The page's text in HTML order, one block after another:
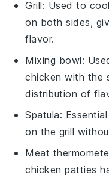
Grill: Used to
on both sides,
flavor.
Mixing bowl:
chicken with the
distribution of
Spatula:
on the grill
Meat
chicken patties